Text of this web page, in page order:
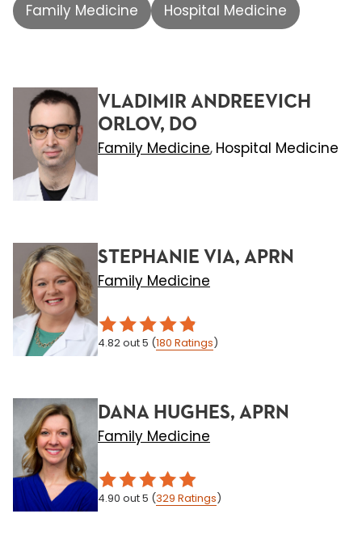
Family Medicine Hospital Medicine
VLADIMIR ANDREEVICH
ORLOV, DO
Family Medicine, Hospital Medicine
STEPHANIE VIA, APRN
Family Medicine
4.82out 5 (180 Ratings)
DANA HUGHES, APRN
Family Medicine
4.90 out 5 (329 Ratings)